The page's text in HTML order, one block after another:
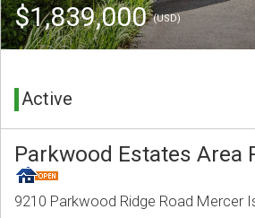
$1,839,000(USD)
Active
Parkwood Estates Area
9210 Parkwood Ridge Road Mercer